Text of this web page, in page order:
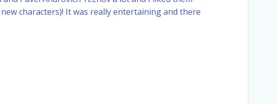
characters)! It was really entertaining and there